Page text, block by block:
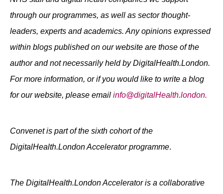
through our programmes, as well as sector thought-
leaders, experts and academics. Any opinions expressed
within blogs published on our website are those of the
author and not necessarily held by DigitalHealth.London.
For more information, or if you would like to write a blog
for our website, please email info@digitalHealth.london.
Convenet is part of the sixth cohort of the
DigitalHealth.London Accelerator programme.
The DigitalHealth.London Accelerator is a collaborative